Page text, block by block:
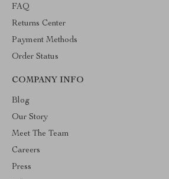
FAQ
Returns Center
Payment Methods
Order Status
COMPANY INFO
Blog
Our Story
Meet The Team
Careers
Press